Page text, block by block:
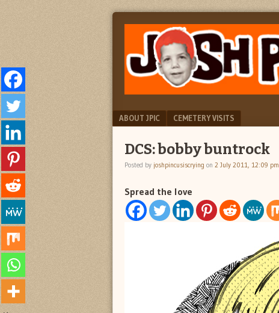
JOSH
PINCUS
IS
CRYING
better
josh
pincus"
Menu
SKIP TO CONTENT
ABOUT JPIC CEMETERY VISITS
DCS: bobby buntrock
Posted by joshpincusiscrying on 2 July 2011, 12:09 pm
Spread the love